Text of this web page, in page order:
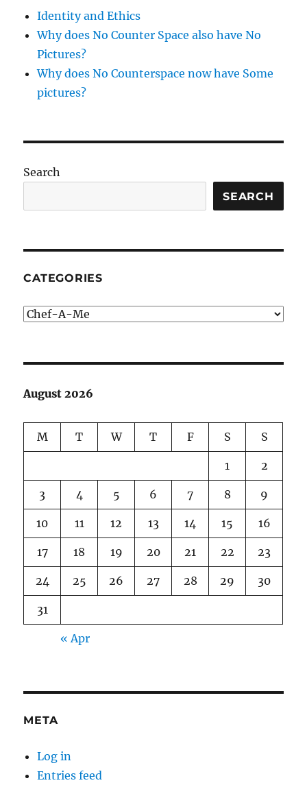
Identity and Ethics
Why does No Counter Space also have No
Pictures?
Why does No Counterspace now have Some
pictures?
Search
SEARCH
CATEGORIES
Categories
August 2026
M T W T F S S
1 2
3 4 5 6 7 8 9
10 11 12 13 14 15 16
17 18 19 20 21 22 23
24 25 26 27 28 29 30
31
« Apr
META
Log in
Entries feed